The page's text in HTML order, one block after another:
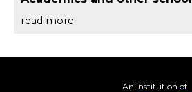
read more
An institution of